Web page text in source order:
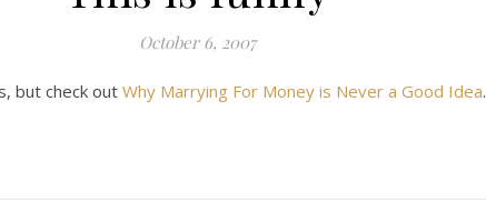
October 6, 2007
but check out Why Marrying For Money is Never a Good Idea.